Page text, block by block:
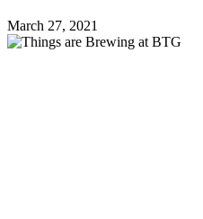
March 27, 2021